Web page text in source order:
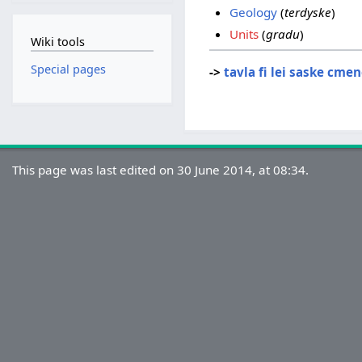
Geology(terdyske)
Units(gradu)
->tavla fi lei saske
Wiki tools
Special pages
This page was last edited on 30 June 2014, at 08:34.